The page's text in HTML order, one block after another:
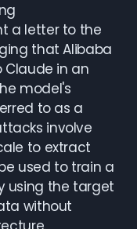
a letter to the
that Alibaba
Claude in an
model's
to as a
involve
to extract
used to train a
using the target
without